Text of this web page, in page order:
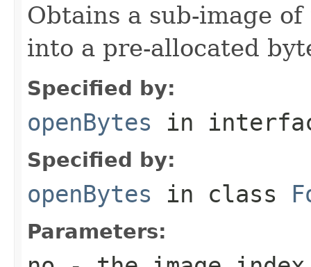
Obtains a sub-image
into a pre-allocated
Specified by:
openBytes in
Specified by:
openBytes in class
Parameters: